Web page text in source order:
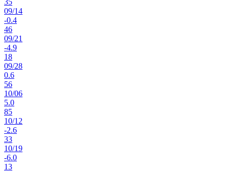
35
09/14
-0.4
46
09/21
-4.9
18
09/28
0.6
56
10/06
5.0
85
10/12
-2.6
33
10/19
-6.0
13